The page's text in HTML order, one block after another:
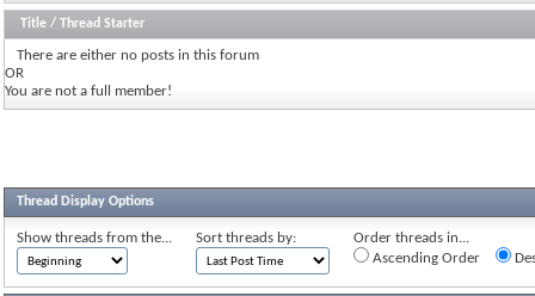
Title / Thread Starter
There are either no posts in this forum
OR
You are not a full member!
Thread Display Options
Show threads from the... Sort threads by:
Order threads in...
Ascending Order